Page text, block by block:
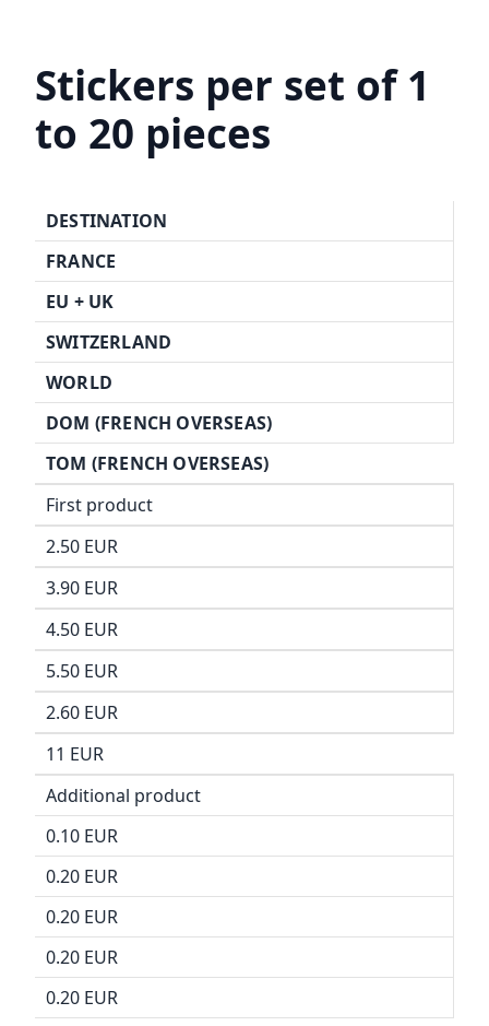
Stickers per set of 1
to 20 pieces
DESTINATION
FRANCE
EU + UK
SWITZERLAND
WORLD
DOM (FRENCH OVERSEAS)
TOM (FRENCH OVERSEAS)
First product
2.50 EUR
3.90 EUR
4.50 EUR
5.50 EUR
2.60 EUR
11 EUR
Additional product
0.10 EUR
0.20 EUR
0.20 EUR
0.20 EUR
0.20 EUR